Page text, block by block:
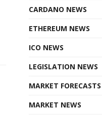
CARDANO NEWS
ETHEREUM NEWS
ICO NEWS
LEGISLATION NEWS
MARKET FORECASTS
MARKET NEWS